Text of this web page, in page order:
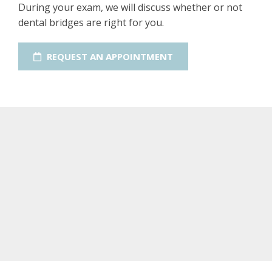
During your exam, we will discuss whether or not
dental bridges are right for you.
REQUEST AN APPOINTMENT